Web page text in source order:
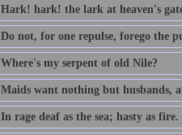
Hark! hark! the lark at heaven's
Do not, for one repulse, forego the
Where's my serpent of old Nile?
Maids want nothing but husbands,
In rage deaf as the sea; hasty as fire.